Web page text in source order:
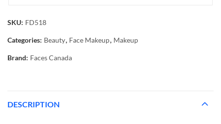
SKU: FD518
Categories: Beauty, Face Makeup, Makeup
Brand: Faces Canada
DESCRIPTION